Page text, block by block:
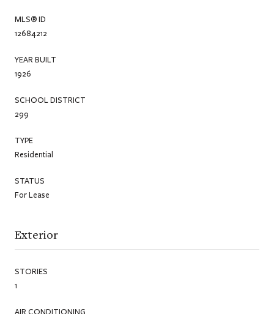
MLS® ID
12684212
YEAR BUILT
1926
SCHOOL DISTRICT
299
TYPE
Residential
STATUS
For Lease
Exterior
STORIES
1
AIR CONDITIONING